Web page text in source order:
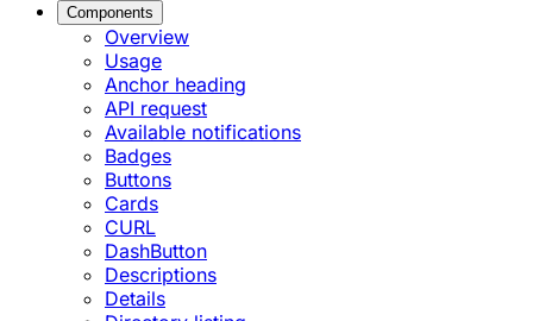
Components
Overview
Usage
Anchor heading
API request
Available notifications
Badges
Buttons
Cards
CURL
DashButton
Descriptions
Details